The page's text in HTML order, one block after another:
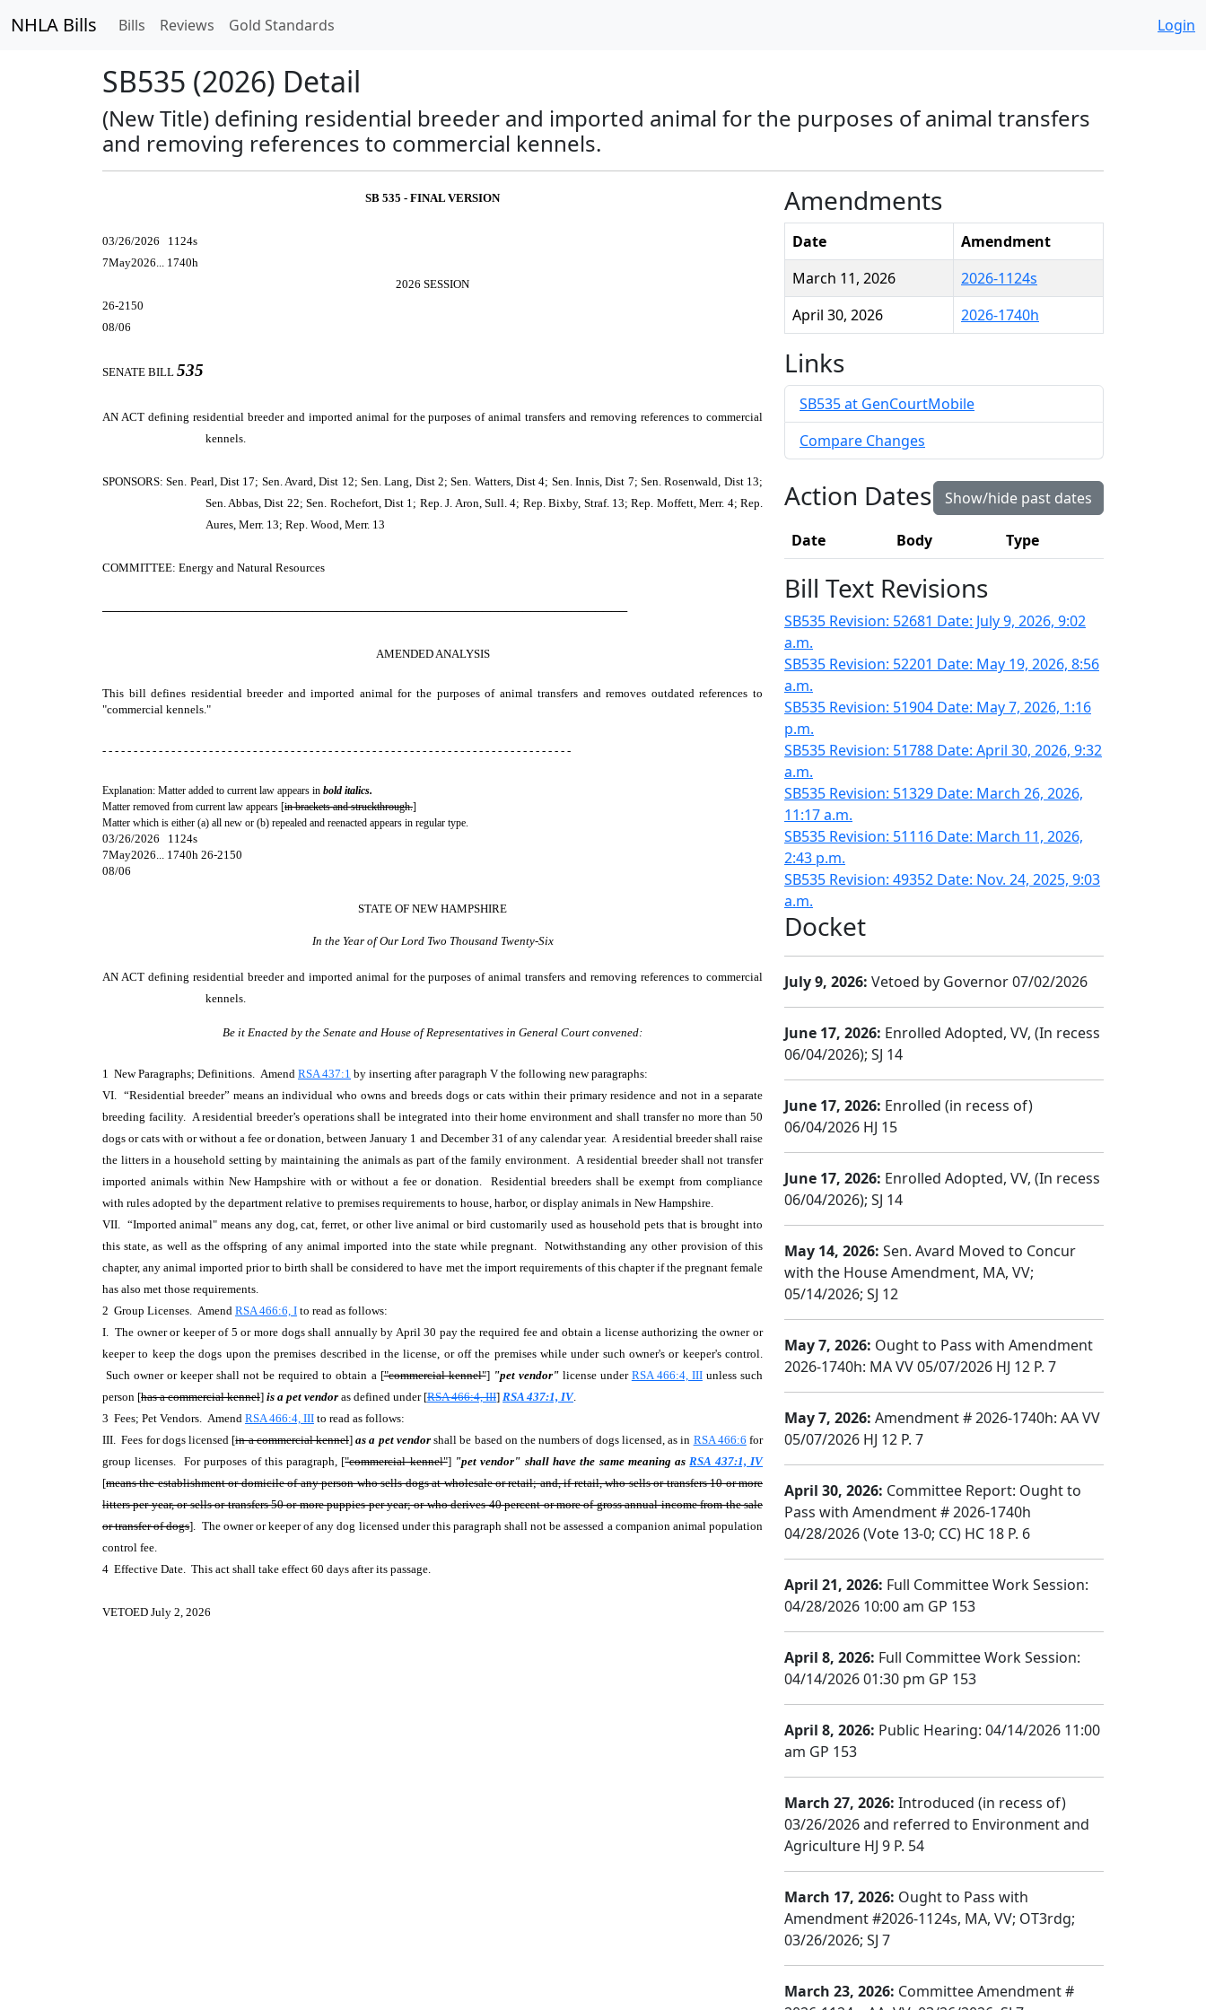
NHLA Bills Bills Reviews Gold Standards Login
SB535 (2026) Detail
(New Title) defining residential breeder and imported animal for the purposes of animal transfers
and removing references to commercial kennels.
SB 535 - FINAL VERSION
03/26/2026 1124s
7May2026... 1740h
2026 SESSION
26-2150
08/06
SENATE BILL 535
AN ACT defining residential breeder and imported animal for the purposes of animal transfers and removing references to commercial
kennels.
SPONSORS: Sen. Pearl, Dist 17; Sen. Avard, Dist 12; Sen. Lang, Dist 2; Sen. Watters, Dist 4; Sen. Innis, Dist 7; Sen. Rosenwald, Dist 13;
Sen. Abbas, Dist 22; Sen. Rochefort, Dist 1; Rep. J. Aron, Sull. 4; Rep. Bixby, Straf. 13; Rep. Moffett, Merr. 4; Rep.
Aures, Merr. 13; Rep. Wood, Merr. 13
COMMITTEE: Energy and Natural Resources
─────────────────────────────────────────────────────────────────
AMENDED ANALYSIS
This bill defines residential breeder and imported animal for the purposes of animal transfers and removes outdated references to
"commercial kennels."
- - - - - - - - - - - - - - - - - - - - - - - - - - - - - - - - - - - - - - - - - - - - - - - - - - - - - - - - - - - - - - - - - - - - - - - - - - -
Explanation: Matter added to current law appears in bold italics.
Matter removed from current law appears [in brackets and struckthrough.]
Matter which is either (a) all new or (b) repealed and reenacted appears in regular type.
03/26/2026 1124s
7May2026... 1740h 26-2150
08/06
STATE OF NEW HAMPSHIRE
In the Year of Our Lord Two Thousand Twenty-Six
AN ACT defining residential breeder and imported animal for the purposes of animal transfers and removing references to commercial
kennels.
Be it Enacted by the Senate and House of Representatives in General Court convened:
1 New Paragraphs; Definitions. Amend RSA 437:1 by inserting after paragraph V the following new paragraphs:
VI. “Residential breeder” means an individual who owns and breeds dogs or cats within their primary residence and not in a separate
breeding facility. A residential breeder’s operations shall be integrated into their home environment and shall transfer no more than 50
dogs or cats with or without a fee or donation, between January 1 and December 31 of any calendar year. A residential breeder shall raise
the litters in a household setting by maintaining the animals as part of the family environment. A residential breeder shall not transfer
imported animals within New Hampshire with or without a fee or donation. Residential breeders shall be exempt from compliance
with rules adopted by the department relative to premises requirements to house, harbor, or display animals in New Hampshire.
VII. “Imported animal" means any dog, cat, ferret, or other live animal or bird customarily used as household pets that is brought into
this state, as well as the offspring of any animal imported into the state while pregnant. Notwithstanding any other provision of this
chapter, any animal imported prior to birth shall be considered to have met the import requirements of this chapter if the pregnant female
has also met those requirements.
2 Group Licenses. Amend RSA 466:6, I to read as follows:
I. The owner or keeper of 5 or more dogs shall annually by April 30 pay the required fee and obtain a license authorizing the owner or
keeper to keep the dogs upon the premises described in the license, or off the premises while under such owner's or keeper's control.
Such owner or keeper shall not be required to obtain a ["commercial kennel"] "pet vendor" license under RSA 466:4, IIIunless such
person [has a commercial kennel] is a pet vendor as defined under [RSA 466:4, III] RSA 437:1, IV.
3 Fees; Pet Vendors. Amend RSA 466:4, III to read as follows:
III. Fees for dogs licensed [in a commercial kennel]as a pet vendorshall be based on the numbers of dogs licensed, as in RSA 466:6 for
group licenses. For purposes of this paragraph, ["commercial kennel"] "pet vendor" shall have the same meaning asRSA 437:1, IV
[means the establishment or domicile of any person who sells dogs at wholesale or retail; and, if retail, who sells or transfers 10 or more
litters per year, or sells or transfers 50 or more puppies per year; or who derives 40 percent or more of gross annual income from the sale
or transfer of dogs]. The owner or keeper of any dog licensed under this paragraph shall not be assessed a companion animal population
control fee.
4 Effective Date. This act shall take effect 60 days after its passage.
VETOED July 2, 2026
Amendments
Date
Amendment
March 11, 2026
2026-1124s
April 30, 2026
2026-1740h
Links
SB535 at GenCourtMobile
Compare Changes
Action Dates Show/hide past dates
Date Body Type
Bill Text Revisions
SB535 Revision: 52681 Date: July 9, 2026, 9:02
a.m.
SB535 Revision: 52201 Date: May 19, 2026, 8:56
a.m.
SB535 Revision: 51904 Date: May 7, 2026, 1:16
p.m.
SB535 Revision: 51788 Date: April 30, 2026, 9:32
a.m.
SB535 Revision: 51329 Date: March 26, 2026,
11:17 a.m.
SB535 Revision: 51116 Date: March 11, 2026,
2:43 p.m.
SB535 Revision: 49352 Date: Nov. 24, 2025, 9:03
a.m.
Docket
July 9, 2026: Vetoed by Governor 07/02/2026
June 17, 2026: Enrolled Adopted, VV, (In recess
06/04/2026); SJ 14
June 17, 2026: Enrolled (in recess of)
06/04/2026 HJ 15
June 17, 2026: Enrolled Adopted, VV, (In recess
06/04/2026); SJ 14
May 14, 2026: Sen. Avard Moved to Concur
with the House Amendment, MA, VV;
05/14/2026; SJ 12
May 7, 2026: Ought to Pass with Amendment
2026-1740h: MA VV 05/07/2026 HJ 12 P. 7
May 7, 2026: Amendment # 2026-1740h: AA VV
05/07/2026 HJ 12 P. 7
April 30, 2026: Committee Report: Ought to
Pass with Amendment # 2026-1740h
04/28/2026 (Vote 13-0; CC) HC 18 P. 6
April 21, 2026: Full Committee Work Session:
04/28/2026 10:00 am GP 153
April 8, 2026: Full Committee Work Session:
04/14/2026 01:30 pm GP 153
April 8, 2026: Public Hearing: 04/14/2026 11:00
am GP 153
March 27, 2026: Introduced (in recess of)
03/26/2026 and referred to Environment and
Agriculture HJ 9 P. 54
March 17, 2026: Ought to Pass with
Amendment #2026-1124s, MA, VV; OT3rdg;
03/26/2026; SJ 7
March 23, 2026: Committee Amendment #